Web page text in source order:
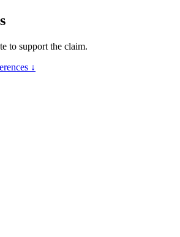
to support the claim.
↓